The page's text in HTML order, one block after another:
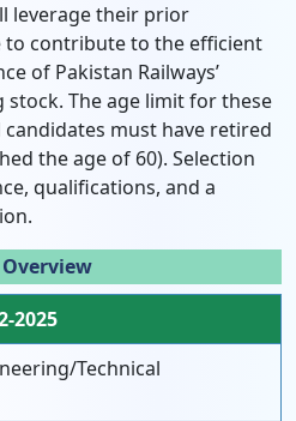
leverage their prior
to contribute to the efficient
of Pakistan Railways’
The age limit for these
must have retired
the age of 60). Selection
qualifications, and a
2025
Technical